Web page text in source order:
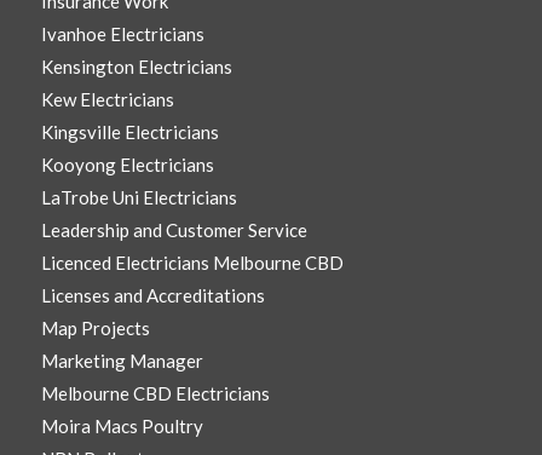
Ivanhoe Electricians
Kensington Electricians
Kew Electricians
Kingsville Electricians
Kooyong Electricians
LaTrobe Uni Electricians
Leadership and Customer Service
Licenced Electricians Melbourne CBD
Licenses and Accreditations
Map Projects
Marketing Manager
Melbourne CBD Electricians
Moira Macs Poultry